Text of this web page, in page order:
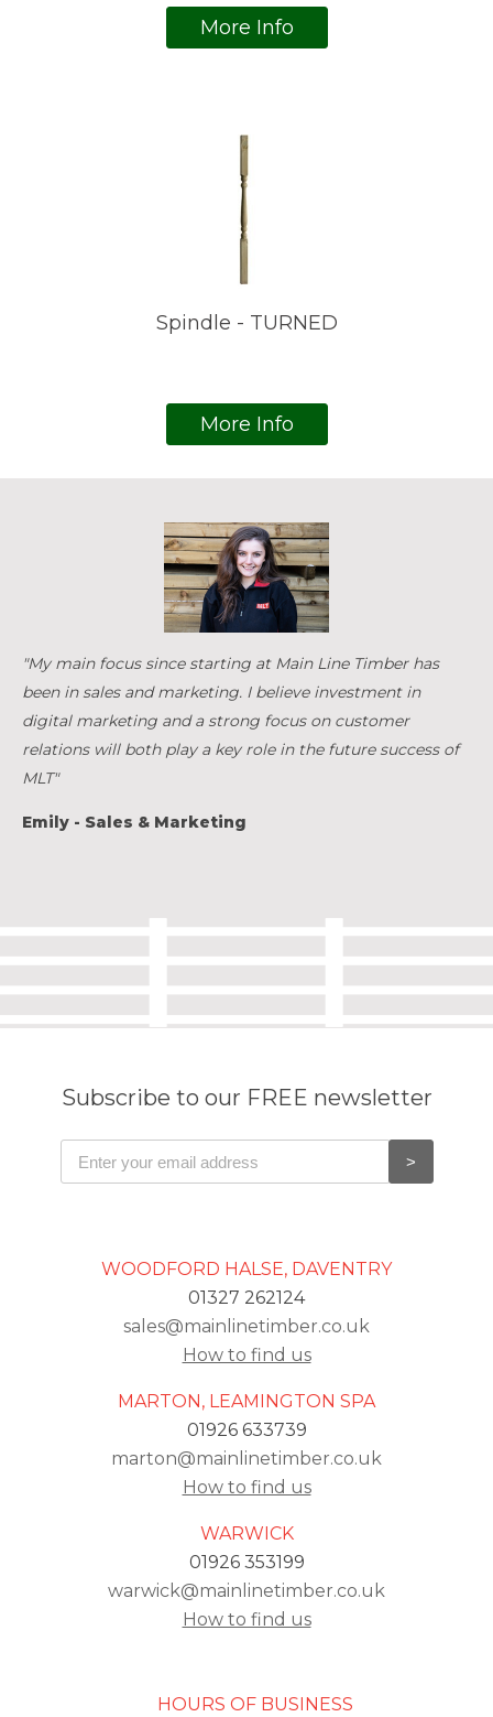
More Info
Spindle - TURNED
More Info
"My main focus since starting at Main Line Timber has
been in sales and marketing. I believe investment in
digital marketing and a strong focus on customer
relations will both play a key role in the future success of
MLT"
Emily - Sales & Marketing
Subscribe to our FREE newsletter
WOODFORD HALSE, DAVENTRY
01327 262124
sales@mainlinetimber.co.uk
How to find us
MARTON, LEAMINGTON SPA
01926 633739
marton@mainlinetimber.co.uk
How to find us
WARWICK
01926 353199
warwick@mainlinetimber.co.uk
How to find us
HOURS OF BUSINESS